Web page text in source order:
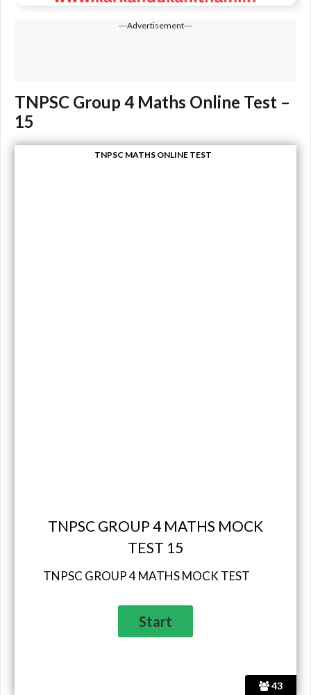
---Advertisement---
TNPSC Group 4 Maths Online Test –
15
43
TNPSC MATHS ONLINE TEST
TNPSC GROUP 4 MATHS MOCK
TEST 15
TNPSC GROUP 4 MATHS MOCK TEST